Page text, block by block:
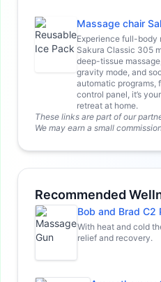
Massage chair
Experience full-body
Sakura Classic 305
deep-tissue
gravity mode, and
automatic programs,
control panel, it’s
retreat at home.
These links are part of our
We may earn a small
Recommended
Bob and Brad C2
With heat and cold
relief and recovery.